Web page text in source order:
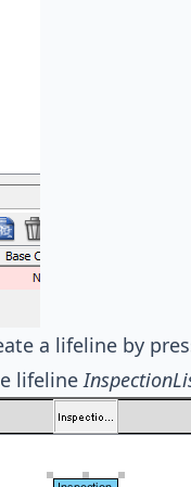
a lifeline by
lifeline